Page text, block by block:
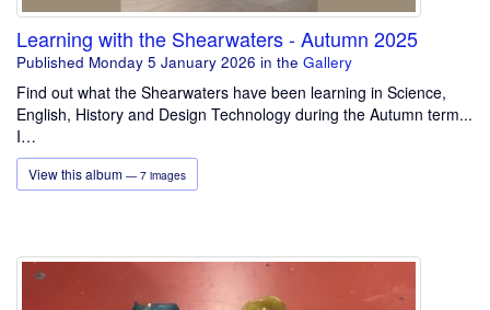
Learning with the Shearwaters - Autumn 2025
Published Monday 5 January 2026 in the Gallery
Find out what the Shearwaters have been learning in Science,
English, History and Design Technology during the Autumn term...
I…
View this album — 7 images